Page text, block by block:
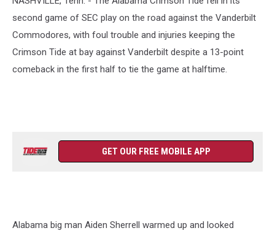
second game of SEC play on the road against the Vanderbilt
Commodores, with foul trouble and injuries keeping the
Crimson Tide at bay against Vanderbilt despite a 13-point
comeback in the first half to tie the game at halftime.
GET OUR FREE MOBILE APP
Alabama big man Aiden Sherrell warmed up and looked